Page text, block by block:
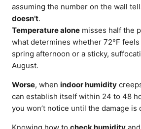
assuming the number on the wall
doesn’t.
Temperature alone misses half the
what determines whether 72°F
spring afternoon or a sticky,
August.
Worse, when indoor humidity
can establish itself within 24 to 48
you won’t notice until the damage is